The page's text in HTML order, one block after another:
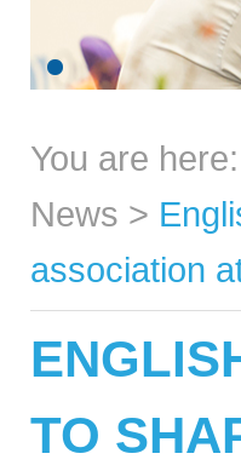
You are here:
News >
association
TO